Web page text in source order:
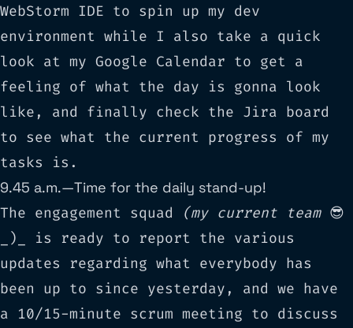
WebStorm IDE to spin up my dev
environment while I also take a quick
look at my Google Calendar to get a
feeling of what the day is gonna look
like, and finally check the Jira board
to see what the current progress of my
tasks is.
9.45 a.m. — Time for the daily stand-up!
The engagement squad (my current team😎
_)_ is ready to report the various
updates regarding what everybody has
been up to since yesterday, and we have
a 10/15-minute scrum meeting to discuss